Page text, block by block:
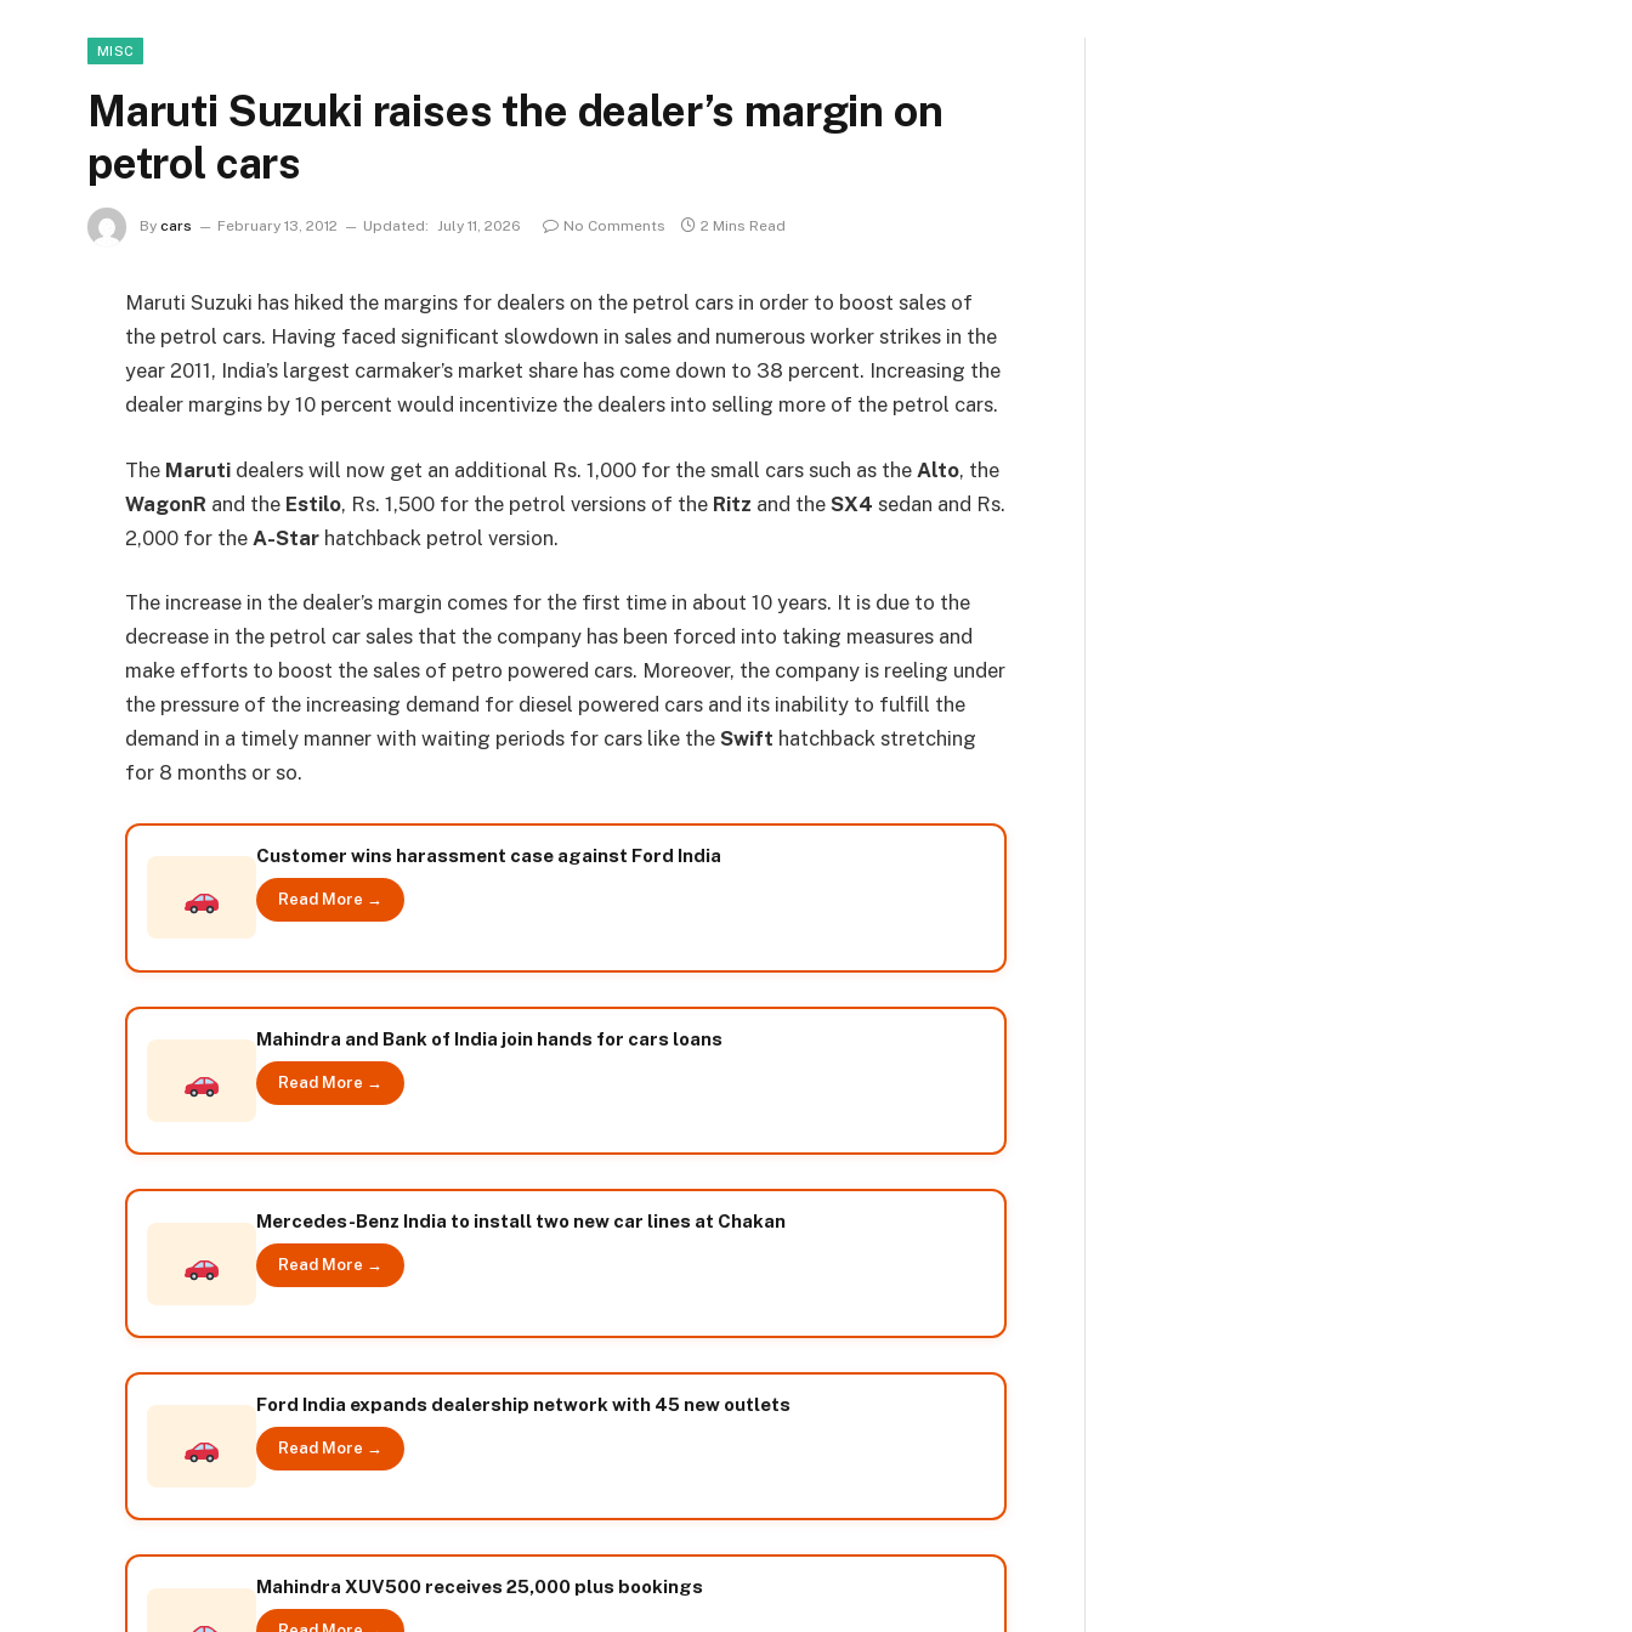
MISC
Maruti Suzuki raises the dealer’s margin on
petrol cars
By cars February 13, 2012 Updated: July 11, 2026 No Comments 2 Mins Read
Maruti Suzuki has hiked the margins for dealers on the petrol cars in order to boost sales of
the petrol cars. Having faced significant slowdown in sales and numerous worker strikes in the
year 2011, India’s largest carmaker’s market share has come down to 38 percent. Increasing the
dealer margins by 10 percent would incentivize the dealers into selling more of the petrol cars.
The Maruti dealers will now get an additional Rs. 1,000 for the small cars such as the Alto, the
WagonR and the Estilo, Rs. 1,500 for the petrol versions of the Ritz and the SX4 sedan and Rs.
2,000 for the A-Star hatchback petrol version.
The increase in the dealer’s margin comes for the first time in about 10 years. It is due to the
decrease in the petrol car sales that the company has been forced into taking measures and
make efforts to boost the sales of petro powered cars. Moreover, the company is reeling under
the pressure of the increasing demand for diesel powered cars and its inability to fulfill the
demand in a timely manner with waiting periods for cars like the Swift hatchback stretching
for 8 months or so.
Customer wins harassment case against Ford India
Read More →
Mahindra and Bank of India join hands for cars loans
Read More →
Mercedes-Benz India to install two new car lines at Chakan
Read More →
Ford India expands dealership network with 45 new outlets
Read More →
Mahindra XUV500 receives 25,000 plus bookings